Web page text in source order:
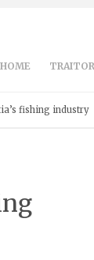
HOME
fishing industry